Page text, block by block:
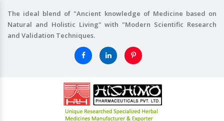
The ideal blend of "Ancient knowledge of Medicine based on
Natural and Holistic Living" with "Modern Scientific Research
and Validation Techniques.